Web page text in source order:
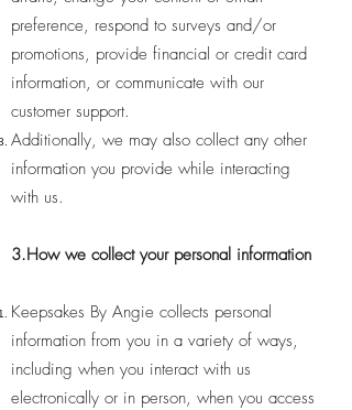
preference, respond to surveys and/or
promotions, provide financial or credit card
information, or communicate with our
customer support.
Additionally, we may also collect any other
information you provide while interacting
with us.
3.How we collect your personal information
Keepsakes By Angie collects personal
information from you in a variety of ways,
including when you interact with us
electronically or in person, when you access